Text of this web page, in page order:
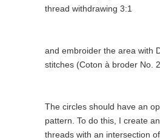
thread withdrawing 3:1
and embroider the area with
stitches (Coton à broder No.
The circles should have an
pattern. To do this, I create
threads with an intersection